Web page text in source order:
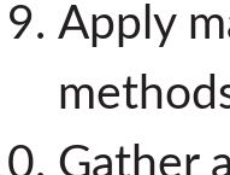
Apply
Gather